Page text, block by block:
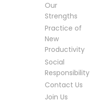
Our
Strengths
Practice of
New
Productivity
Social
Responsibility
Contact Us
Join Us